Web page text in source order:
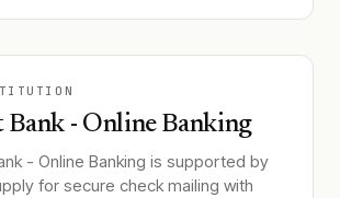
Bank - Online Banking
- Online Banking is supported by
for secure check mailing with